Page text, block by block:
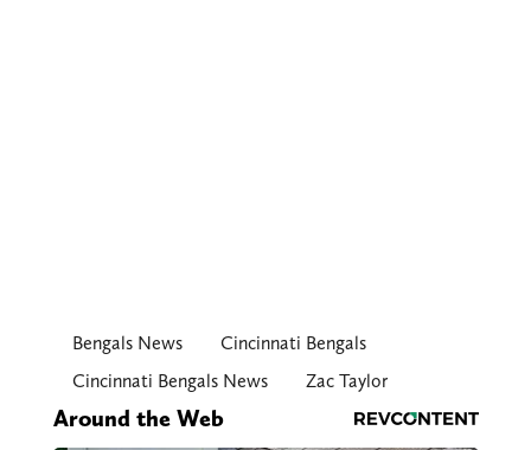
Bengals News
Cincinnati Bengals
Cincinnati Bengals News
Zac Taylor
Around the Web